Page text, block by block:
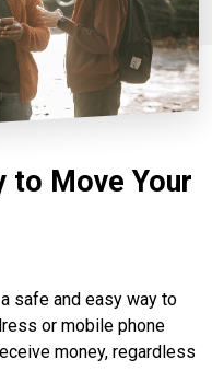
to Move Your
safe and easy way to
or mobile phone
money, regardless